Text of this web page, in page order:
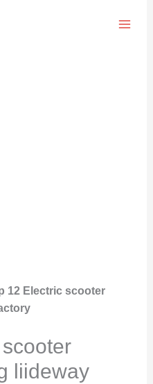
12 Electric scooter
liideway